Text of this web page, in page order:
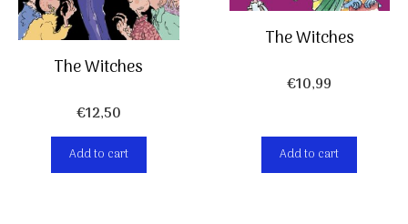
The Witches
€12,50
Add to cart
The Witches
€10,99
Add to cart